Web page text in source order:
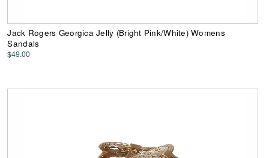
Jack Rogers Georgica Jelly (Bright Pink/White) Womens
Sandals
$49.00